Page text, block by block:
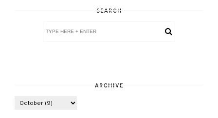
SEARCH
ARCHIVE